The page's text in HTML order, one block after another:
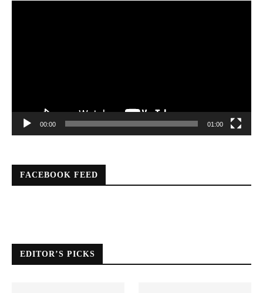
00:00 01:00
FACEBOOK FEED
EDITOR’S PICKS